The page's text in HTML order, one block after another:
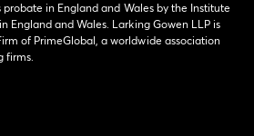
in England and Wales by the Institute
England and Wales. Larking Gowen LLP is
of PrimeGlobal, a worldwide association
firms.